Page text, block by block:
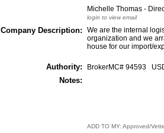
Michelle Thomas -
login to view email
Company Description:
We are the internal
organization and we
house for our import/
Authority: BrokerMC# 94593
Notes:
ADD TO MY: Approved/